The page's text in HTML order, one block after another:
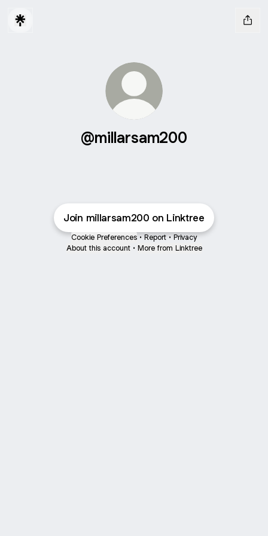
@millarsam200
Join millarsam200 on Linktree
Cookie Preferences • Report • Privacy
About this account • More from Linktree